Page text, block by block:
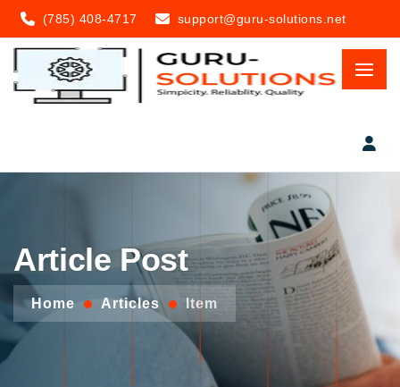
(785) 408-4717 support@guru-solutions.net
Article Post
Home Articles Item